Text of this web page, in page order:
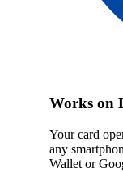
Works on
Your card
any
Wallet or